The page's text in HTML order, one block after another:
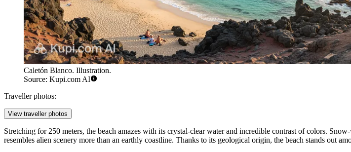
Caletón Blanco. Illustration.
Source: Kupi.com AI
Traveller photos:
View traveller photos
Stretching for 250 meters, the beach amazes with its crystal-clear water and incredible contrast of colors.
resembles alien scenery more than an earthly coastline. Thanks to its geological origin, the beach stands out